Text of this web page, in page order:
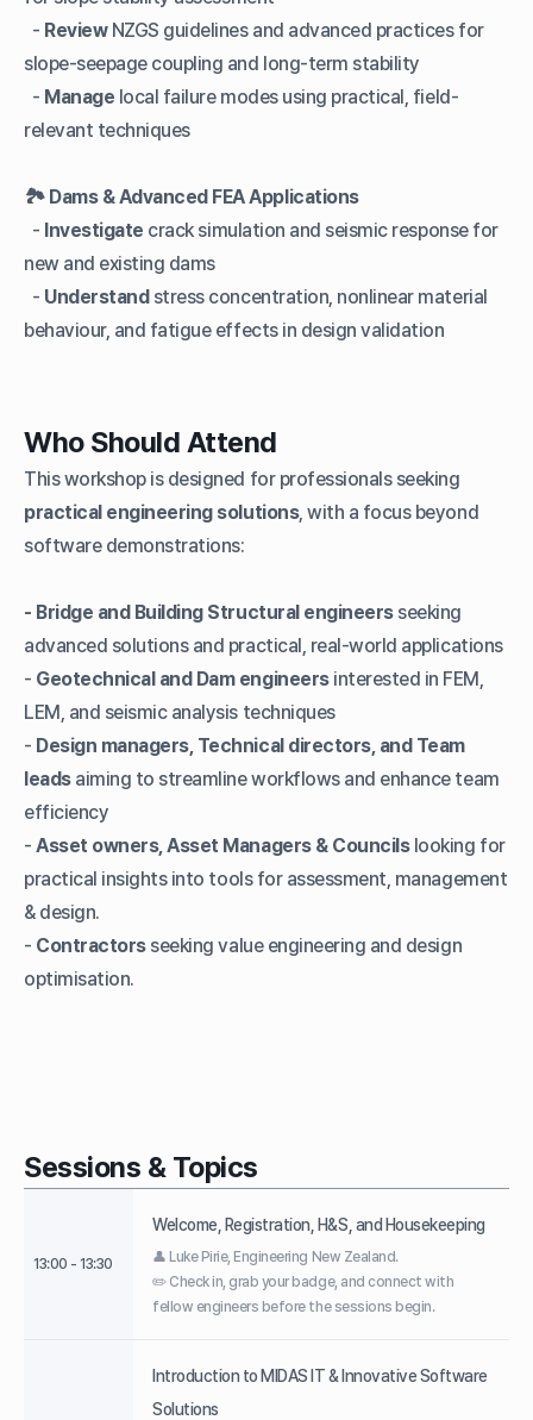
- ReviewNZGS guidelines and advanced practices for
slope-seepage coupling and long-term stability
- Manage local failure modes using practical, field-
relevant techniques
🏞️ Dams & Advanced FEA Applications
- Investigate crack simulation and seismic response for
new and existing dams
- Understandstress concentration, nonlinear material
behaviour, and fatigue effects in design validation
Who Should Attend
This workshop is designed for professionals seeking
practical engineering solutions, with a focus beyond
software demonstrations:
- Bridge and Building Structural engineersseeking
advanced solutions and practical, real-world applications
- Geotechnical and Dam engineersinterested in FEM,
LEM, and seismic analysis techniques
- Design managers, Technical directors, and Team
leadsaiming to streamline workflows and enhance team
efficiency
-Asset owners, Asset Managers & Councils looking for
practical insights into tools for assessment, management
& design.
- Contractorsseeking value engineering and design
optimisation.
Sessions & Topics
13:00 - 13:30
Welcome, Registration, H&S, and Housekeeping
👤 Luke Pirie, Engineering New Zealand.
✏️ Check in, grab your badge, and connect with
fellow engineers before the sessions begin.
Introduction to MIDAS IT & Innovative Software
Solutions